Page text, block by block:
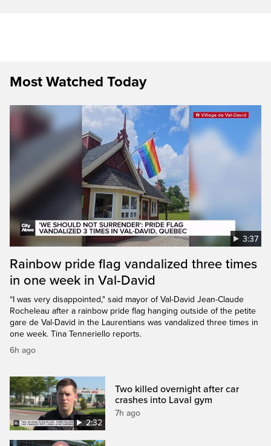
Most Watched Today
3:37
Rainbow pride flag vandalized three times
in one week in Val-David
“I was very disappointed," said mayor of Val-David Jean-Claude
Rocheleau after a rainbow pride flag hanging outside of the petite
gare de Val-David in the Laurentians was vandalized three times in
one week. Tina Tenneriello reports.
6h ago
2:32
Two killed overnight after car
crashes into Laval gym
7h ago